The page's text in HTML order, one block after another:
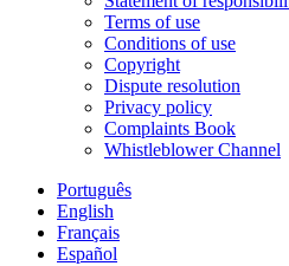
Terms of use
Conditions of use
Copyright
Dispute resolution
Privacy policy
Complaints Book
Whistleblower Channel
Português
English
Français
Español